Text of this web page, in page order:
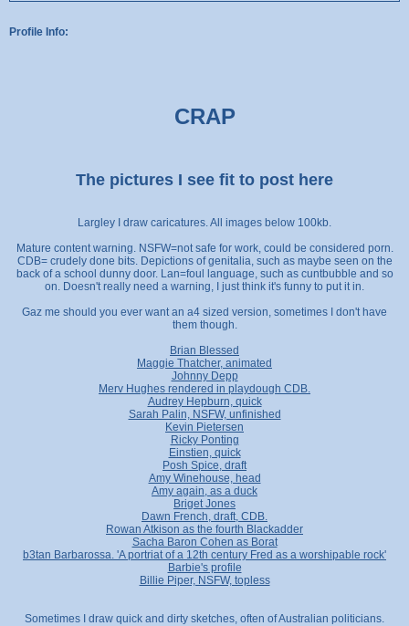
Profile Info:
CRAP
The pictures I see fit to post here
Largley I draw caricatures. All images below 100kb.
Mature content warning. NSFW=not safe for work, could be considered porn.
CDB= crudely done bits. Depictions of genitalia, such as maybe seen on the
back of a school dunny door. Lan=foul language, such as cuntbubble and so
on. Doesn't really need a warning, I just think it's funny to put it in.
Gaz me should you ever want an a4 sized version, sometimes I don't have
them though.
Brian Blessed
Maggie Thatcher, animated
Johnny Depp
Merv Hughes rendered in playdough CDB.
Audrey Hepburn, quick
Sarah Palin, NSFW, unfinished
Kevin Pietersen
Ricky Ponting
Einstien, quick
Posh Spice, draft
Amy Winehouse, head
Amy again, as a duck
Briget Jones
Dawn French, draft, CDB.
Rowan Atkison as the fourth Blackadder
Sacha Baron Cohen as Borat
b3tan Barbarossa. 'A portriat of a 12th century Fred as a worshipable rock'
Barbie's profile
Billie Piper, NSFW, topless
Sometimes I draw quick and dirty sketches, often of Australian politicians.